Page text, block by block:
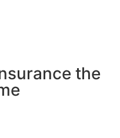
the